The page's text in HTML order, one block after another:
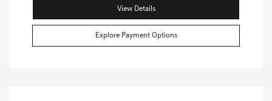
View Details
Explore Payment Options